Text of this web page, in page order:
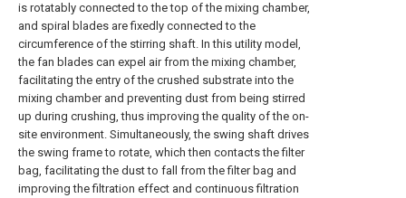
is rotatably connected to the top of the mixing chamber,
and spiral blades are fixedly connected to the
circumference of the stirring shaft. In this utility model,
the fan blades can expel air from the mixing chamber,
facilitating the entry of the crushed substrate into the
mixing chamber and preventing dust from being stirred
up during crushing, thus improving the quality of the on-
site environment. Simultaneously, the swing shaft drives
the swing frame to rotate, which then contacts the filter
bag, facilitating the dust to fall from the filter bag and
improving the filtration effect and continuous filtration